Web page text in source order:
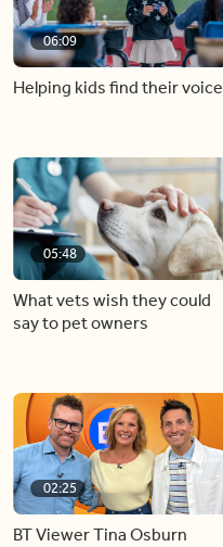
06:09
Helping kids find their voice
05:48
What vets wish they could
say to pet owners
02:25
BT Viewer Tina Osburn